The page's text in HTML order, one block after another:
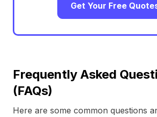
Get Your Free
Frequently Asked
(FAQs)
Here are some common questions